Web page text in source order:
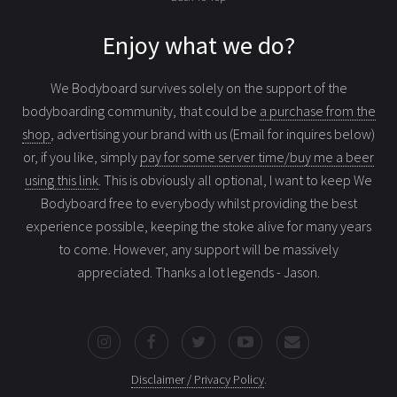
Enjoy what we do?
We Bodyboard survives solely on the support of the
bodyboarding community, that could be a purchase from the
shop , advertising your brand with us (Email for inquires below)
or, if you like, simply pay for some server time/buy me a beer
using this link . This is obviously all optional, I want to keep We
Bodyboard free to everybody whilst providing the best
experience possible, keeping the stoke alive for many years
to come. However, any support will be massively
appreciated. Thanks a lot legends - Jason.
Disclaimer / Privacy Policy.